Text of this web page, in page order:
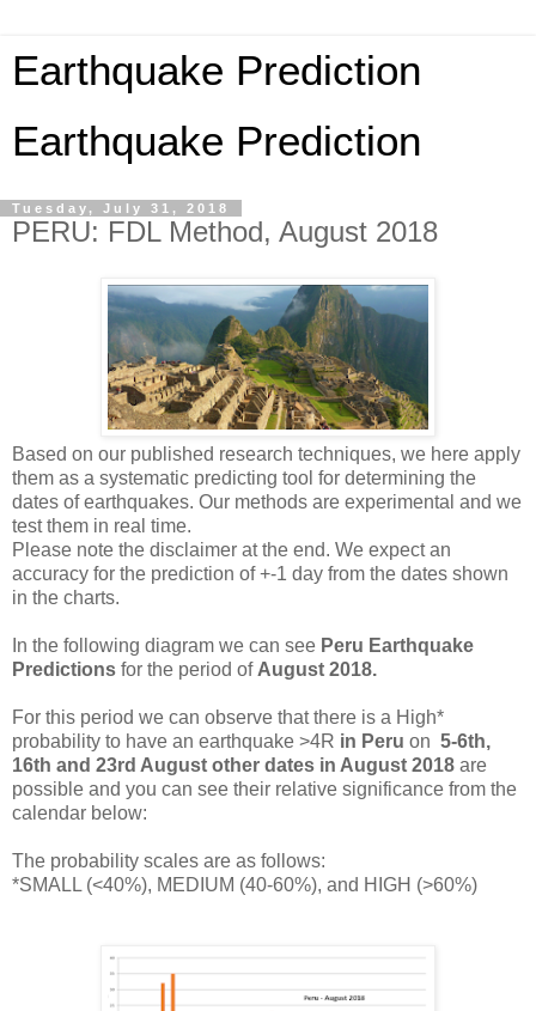
Earthquake Prediction
Earthquake Prediction
Tuesday, July 31, 2018
PERU: FDL Method, August 2018
Based on our published research techniques, we here apply
them as a systematic predicting tool for determining the
dates of earthquakes. Our methods are experimental and we
test them in real time.
Please note the disclaimer at the end. We expect an
accuracy for the prediction of +-1 day from the dates shown
in the charts.
In the following diagram we can see Peru Earthquake
Predictions for the period of August 2018.
For this period we can observe that there is a High*
probability to have an earthquake >4R in Peru on 5-6th,
16th and 23rd August other dates in August 2018 are
possible and you can see their relative significance from the
calendar below:
The probability scales are as follows:
*SMALL (<40%), MEDIUM (40-60%), and HIGH (>60%)